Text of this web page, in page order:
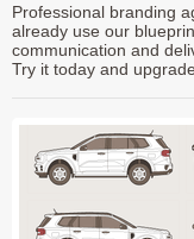
Professional branding
already use our
communication and
Try it today and